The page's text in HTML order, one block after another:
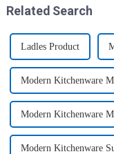
Related Search
Ladles Product
Modern Kitchenware
Modern Kitchenware
Modern Kitchenware